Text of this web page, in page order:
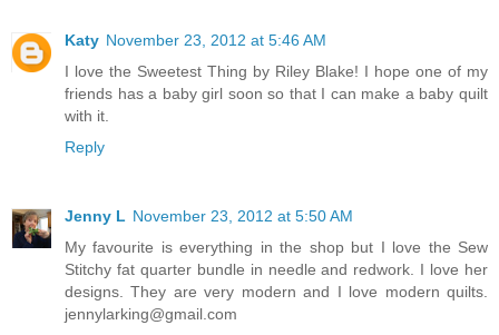
Katy November 23, 2012 at 5:46 AM
I love the Sweetest Thing by Riley Blake! I hope one of my
friends has a baby girl soon so that I can make a baby quilt
with it.
Reply
Jenny L November 23, 2012 at 5:50 AM
My favourite is everything in the shop but I love the Sew
Stitchy fat quarter bundle in needle and redwork. I love her
designs. They are very modern and I love modern quilts.
jennylarking@gmail.com